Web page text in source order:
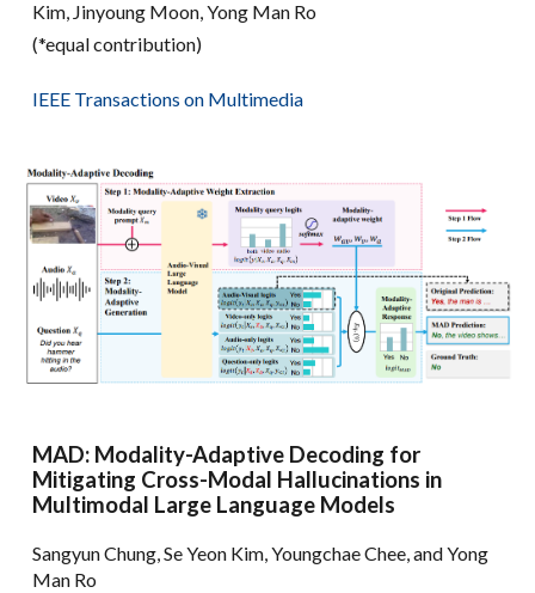
Kim, Jinyoung Moon, Yong Man Ro
(*equal contribution)
IEEE Transactions on Multimedia
MAD: Modality-Adaptive Decoding for
Mitigating Cross-Modal Hallucinations in
Multimodal Large Language Models
Sangyun Chung, Se Yeon Kim, Youngchae Chee, and Yong
Man Ro